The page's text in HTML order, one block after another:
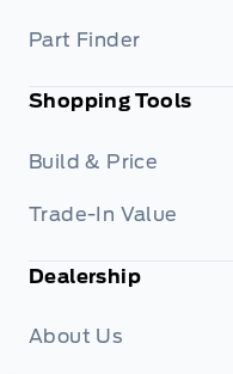
Part Finder
Shopping Tools
Build & Price
Trade-In Value
Dealership
About Us